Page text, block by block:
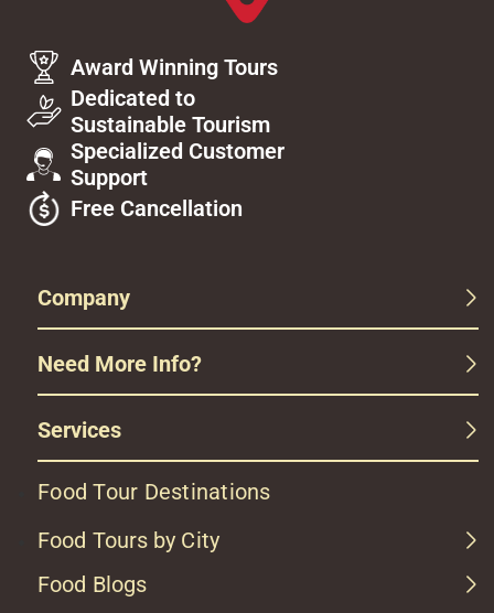
Award Winning Tours
Dedicated to
Sustainable Tourism
Specialized Customer
Support
Free Cancellation
Company
Need More Info?
Services
Food Tour Destinations
Food Tours by City
Food Blogs